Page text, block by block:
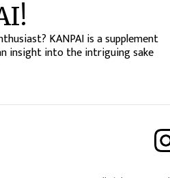
KANPAI is a supplement
insight into the intriguing sake